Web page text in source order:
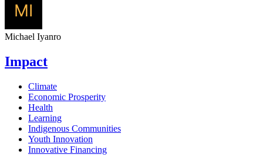
Michael Iyanro
Impact
Climate
Economic Prosperity
Health
Learning
Indigenous Communities
Youth Innovation
Innovative Financing